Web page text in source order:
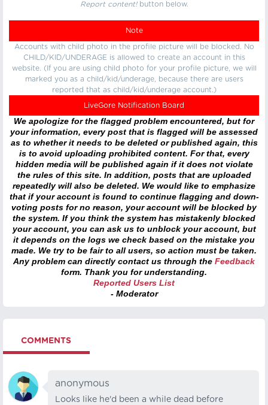
Report content!button below.
Note
Accounts with child photo in the profile picture will be blocked. No
CHILD/KID/UNDERAGE is allowed to create an account in this
website. (If you are using child photo for your profile picture, we will
marked you as a child/kid/underage, because there are users
reported that as child/kid/underage account.)
LiveGore Notification Board
We apologize for the flagged problem encountered, but for
your information, every post that is flagged will be assessed
as to whether it needs to be deleted or published again, this
is to avoid uploading prohibited content. For that, every
hidden media will be published again if it does not violate
the rules of this site. In addition, posts that are uploaded
repeatedly will also be deleted. We would like to emphasize
that if your account is found to continue flagging and down-
voting posts for no reason, your account will be blocked by
the system. If you think the system has mistakenly blocked
your account, you can ask us to unblock your account, but
it depends on the logs we check based on the mistake you
made. We try to be fair to all users, so action must be taken.
Any problem can directly contact us through the Feedback
form. Thank you for understanding.
Reported Users List
- Moderator
COMMENTS
anonymous
Looks like he'd been a while dead before